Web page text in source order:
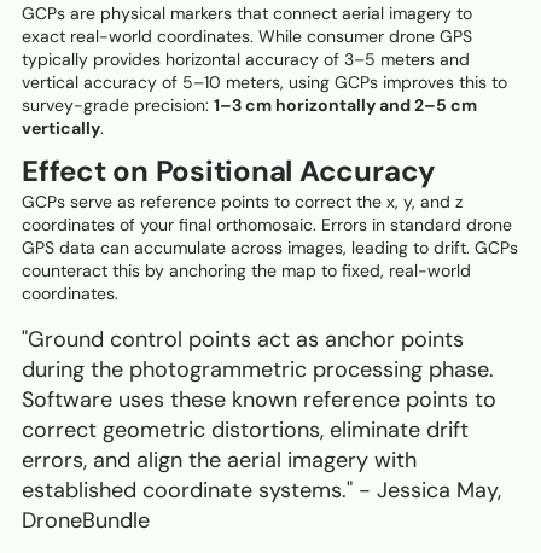
GCPs are physical markers that connect aerial imagery to
exact real-world coordinates. While consumer drone GPS
typically provides horizontal accuracy of 3–5 meters and
vertical accuracy of 5–10 meters, using GCPs improves this to
survey-grade precision: 1–3 cm horizontally and 2–5 cm
vertically.
Effect on Positional Accuracy
GCPs serve as reference points to correct the x, y, and z
coordinates of your final orthomosaic. Errors in standard drone
GPS data can accumulate across images, leading to drift. GCPs
counteract this by anchoring the map to fixed, real-world
coordinates.
"Ground control points act as anchor points
during the photogrammetric processing phase.
Software uses these known reference points to
correct geometric distortions, eliminate drift
errors, and align the aerial imagery with
established coordinate systems." - Jessica May,
DroneBundle